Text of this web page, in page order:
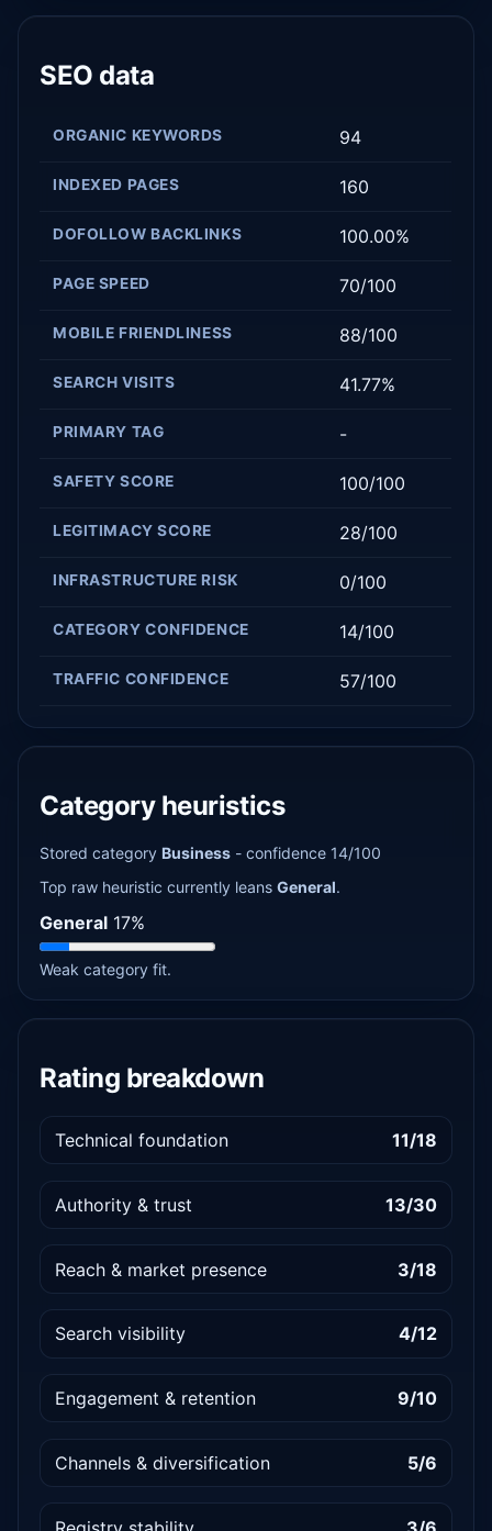
SEO data
ORGANIC KEYWORDS 94
INDEXED PAGES 160
DOFOLLOW BACKLINKS 100.00%
PAGE SPEED 70/100
MOBILE FRIENDLINESS 88/100
SEARCH VISITS 41.77%
PRIMARY TAG -
SAFETY SCORE 100/100
LEGITIMACY SCORE 28/100
INFRASTRUCTURE RISK 0/100
CATEGORY CONFIDENCE 14/100
TRAFFIC CONFIDENCE 57/100
Category heuristics
Stored category Business - confidence 14/100
Top raw heuristic currently leansGeneral.
General 17%
Weak category fit.
Rating breakdown
Technical foundation 11/18
Authority & trust 13/30
Reach & market presence 3/18
Search visibility 4/12
Engagement & retention 9/10
Channels & diversification 5/6